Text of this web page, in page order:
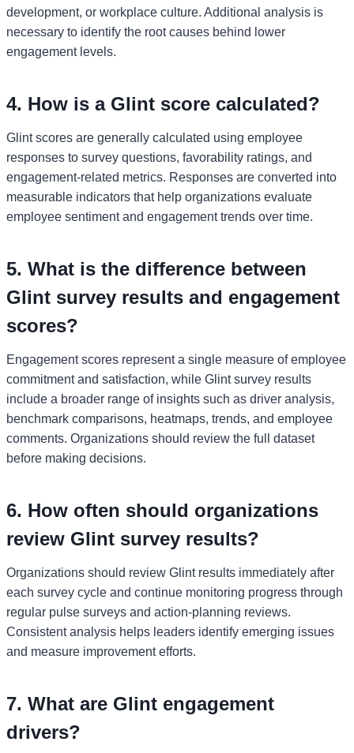
development, or workplace culture. Additional analysis is
necessary to identify the root causes behind lower
engagement levels.
4. How is a Glint score calculated?
Glint scores are generally calculated using employee
responses to survey questions, favorability ratings, and
engagement-related metrics. Responses are converted into
measurable indicators that help organizations evaluate
employee sentiment and engagement trends over time.
5. What is the difference between
Glint survey results and engagement
scores?
Engagement scores represent a single measure of employee
commitment and satisfaction, while Glint survey results
include a broader range of insights such as driver analysis,
benchmark comparisons, heatmaps, trends, and employee
comments. Organizations should review the full dataset
before making decisions.
6. How often should organizations
review Glint survey results?
Organizations should review Glint results immediately after
each survey cycle and continue monitoring progress through
regular pulse surveys and action-planning reviews.
Consistent analysis helps leaders identify emerging issues
and measure improvement efforts.
7. What are Glint engagement
drivers?